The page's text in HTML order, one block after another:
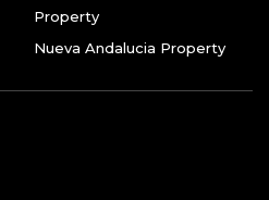
Property
Nueva Andalucia Property